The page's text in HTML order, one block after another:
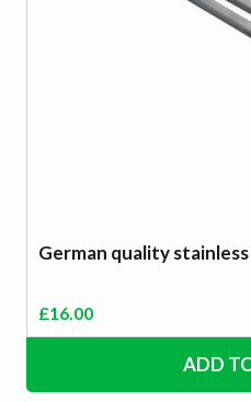
German quality
£16.00
ADD